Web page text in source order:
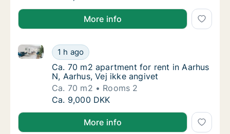
More info
Ca. 70 m2 apartment for rent in Aarhus N,
1 h ago
Ca. 70 m2 apartment for rent in Aarhus N, Aarhus,
Ca. 70 m2 apartment for rent in Aarhus N,
Ca. 70 m2 apartment for rent in Aarhus
N, Aarhus, Vej ikke angivet
Ca. 70 m2
Rooms 2
Ca. 70 m2 apartment for rent in Aarhus N,
Ca. 9,000 DKK
More info